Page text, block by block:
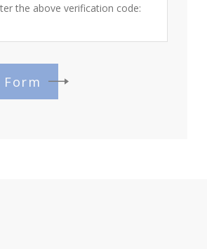
the above verification code: